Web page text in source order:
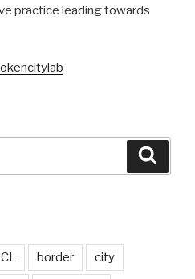
practice leading towards
border city